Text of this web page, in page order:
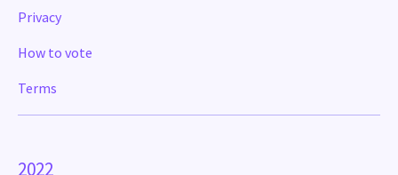
2022
Privacy
How to vote
Terms